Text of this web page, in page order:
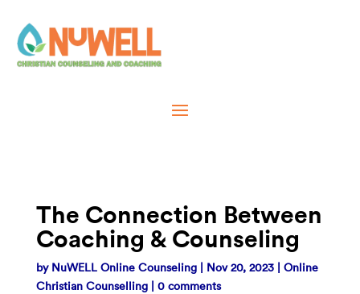
The Connection Between
Coaching & Counseling
by NuWELL Online Counseling| Nov 20, 2023| Online
Christian Counselling| 0 comments